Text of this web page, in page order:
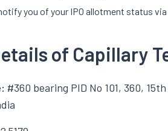
you of your IPO allotment status
of Capillary
#360 bearing PID No 101, 360,